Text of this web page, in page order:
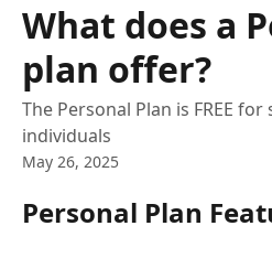
What does a
plan offer?
The Personal Plan is FREE
individuals
May 26, 2025
Personal Plan